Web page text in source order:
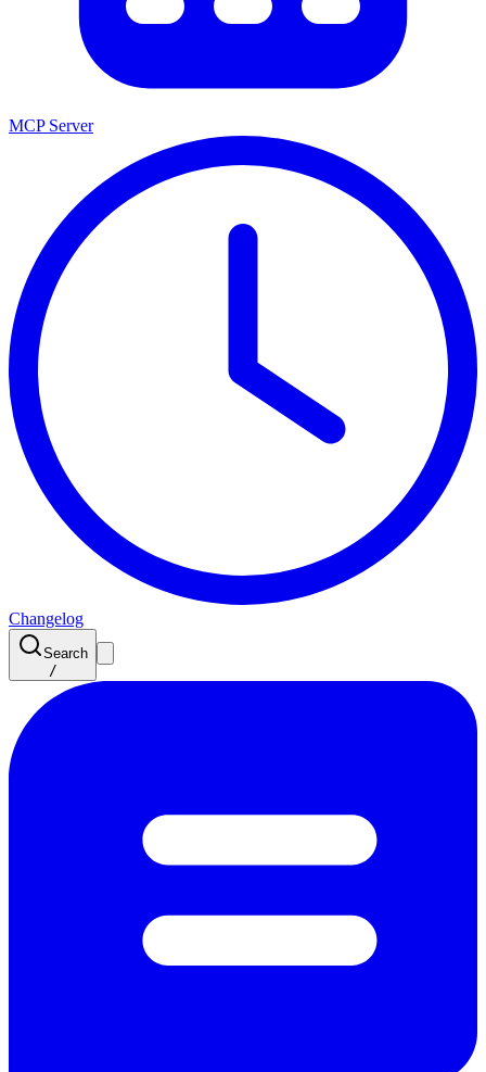
MCP Server
Changelog
Search
/